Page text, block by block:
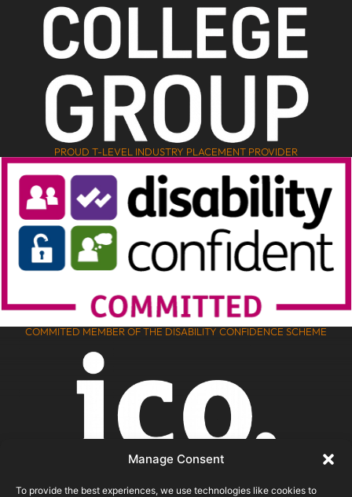
Manage Consent
To provide the best experiences, we use technologies like cookies to
PROUD T-LEVEL INDUSTRY PLACEMENT PROVIDER
COMMITED MEMBER OF THE DISABILITY CONFIDENCE SCHEME